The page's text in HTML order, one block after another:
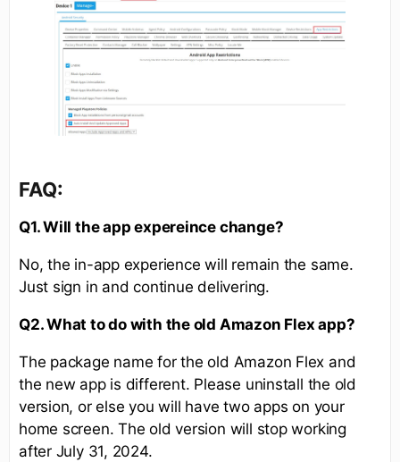
FAQ:
Q1. Will the app expereince change?
No, the in-app experience will remain the same.
Just sign in and continue delivering.
Q2. What to do with the old Amazon Flex app?
The package name for the old Amazon Flex and
the new app is different. Please uninstall the old
version, or else you will have two apps on your
home screen. The old version will stop working
after July 31, 2024.